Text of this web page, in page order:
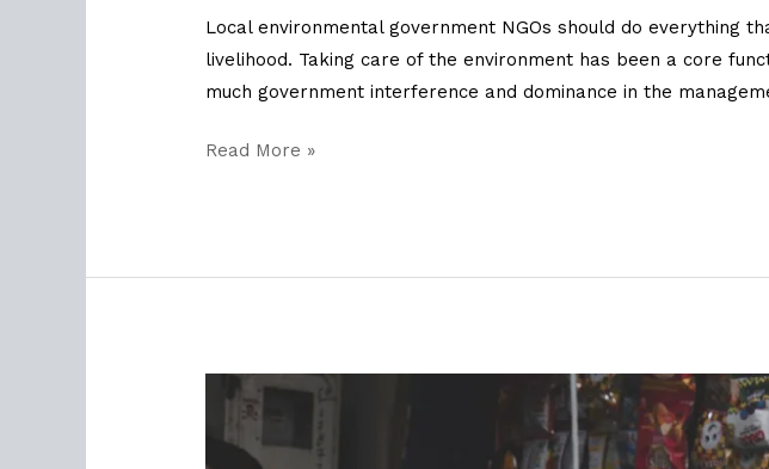
Local environmental government NGOs should do everything
livelihood. Taking care of the environment has been a core
much government interference and dominance in the
Read More »
Defining
Sustainability
with